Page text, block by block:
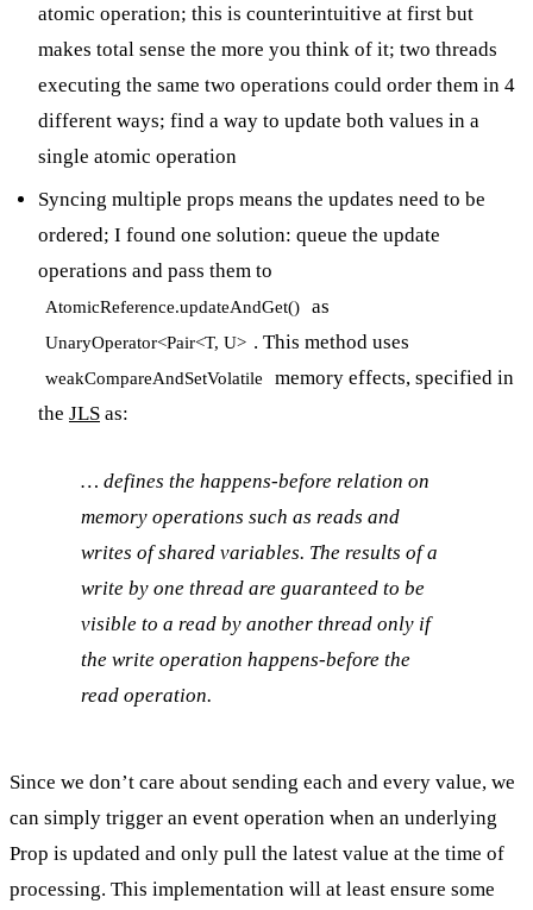
atomic operation; this is counterintuitive at first but
makes total sense the more you think of it; two threads
executing the same two operations could order them in 4
different ways; find a way to update both values in a
single atomic operation
Syncing multiple props means the updates need to be
ordered; I found one solution: queue the update
operations and pass them to
AtomicReference.updateAndGet() as
UnaryOperator<Pair<T, U> . This method uses
weakCompareAndSetVolatile
memory effects, specified in
the JLS as:
… defines the happens-before relation on
memory operations such as reads and
writes of shared variables. The results of a
write by one thread are guaranteed to be
visible to a read by another thread only if
the write operation happens-before the
read operation.
Since we don’t care about sending each and every value, we
can simply trigger an event operation when an underlying
Prop is updated and only pull the latest value at the time of
processing. This implementation will at least ensure some